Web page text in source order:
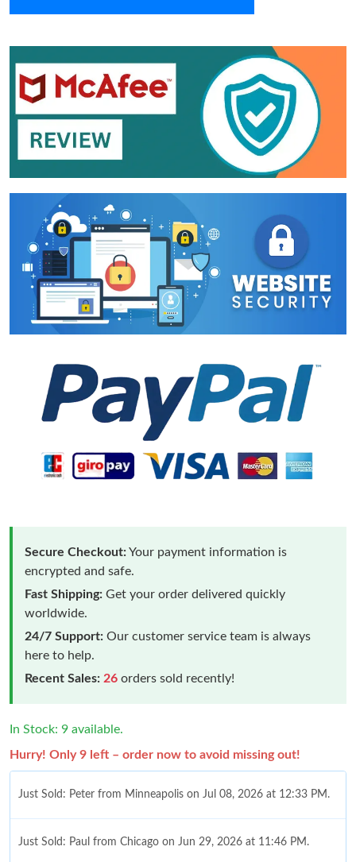
Secure Checkout:Your payment information is
encrypted and safe.
Fast Shipping: Get your order delivered quickly
worldwide.
24/7 Support: Our customer service team is always
here to help.
Recent Sales: 26 orders sold recently!
In Stock: 9 available.
Hurry! Only 9 left – order now to avoid missing out!
Just Sold: Peter from Minneapolis on Jul 08, 2026 at 12:33 PM.
Just Sold: Paul from Chicago on Jun 29, 2026 at 11:46 PM.